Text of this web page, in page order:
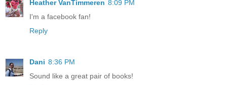
Heather VanTimmeren 8:09 PM
I'm a facebook fan!
Reply
Dani 8:36 PM
Sound like a great pair of books!